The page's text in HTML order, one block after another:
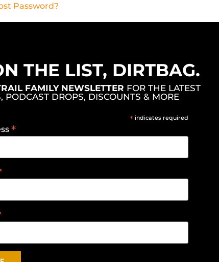
Password?
THE LIST, DIRTBAG.
FAMILY NEWSLETTER FOR THE LATEST
PODCAST DROPS, DISCOUNTS & MORE
* indicates required
*